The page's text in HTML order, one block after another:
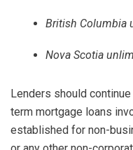
British Columbia
Nova Scotia
Lenders should
term mortgage loans
established for non-